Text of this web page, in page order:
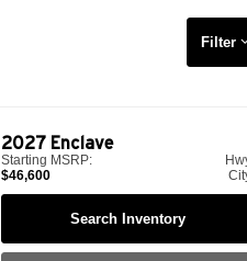
Filter
2027 Enclave
Starting MSRP:
$46,600
Search Inventory